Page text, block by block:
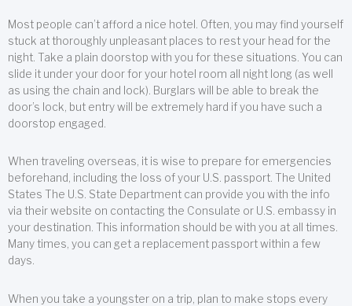
Most people can’t afford a nice hotel. Often, you may find yourself
stuck at thoroughly unpleasant places to rest your head for the
night. Take a plain doorstop with you for these situations. You can
slide it under your door for your hotel room all night long (as well
as using the chain and lock). Burglars will be able to break the
door’s lock, but entry will be extremely hard if you have such a
doorstop engaged.
When traveling overseas, it is wise to prepare for emergencies
beforehand, including the loss of your U.S. passport. The United
States The U.S. State Department can provide you with the info
via their website on contacting the Consulate or U.S. embassy in
your destination. This information should be with you at all times.
Many times, you can get a replacement passport within a few
days.
When you take a youngster on a trip, plan to make stops every